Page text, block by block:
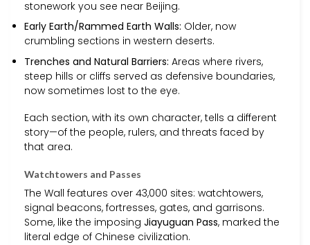
stonework you see near Beijing.
Early Earth/Rammed Earth Walls: Older, now
crumbling sections in western deserts.
Trenches and Natural Barriers: Areas where rivers,
steep hills or cliffs served as defensive boundaries,
now sometimes lost to the eye.
Each section, with its own character, tells a different
story—of the people, rulers, and threats faced by
that area.
Watchtowers and Passes
The Wall features over 43,000 sites: watchtowers,
signal beacons, fortresses, gates, and garrisons.
Some, like the imposing Jiayuguan Pass, marked the
literal edge of Chinese civilization.